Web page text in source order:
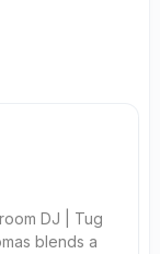
DJ | Tug
blends a